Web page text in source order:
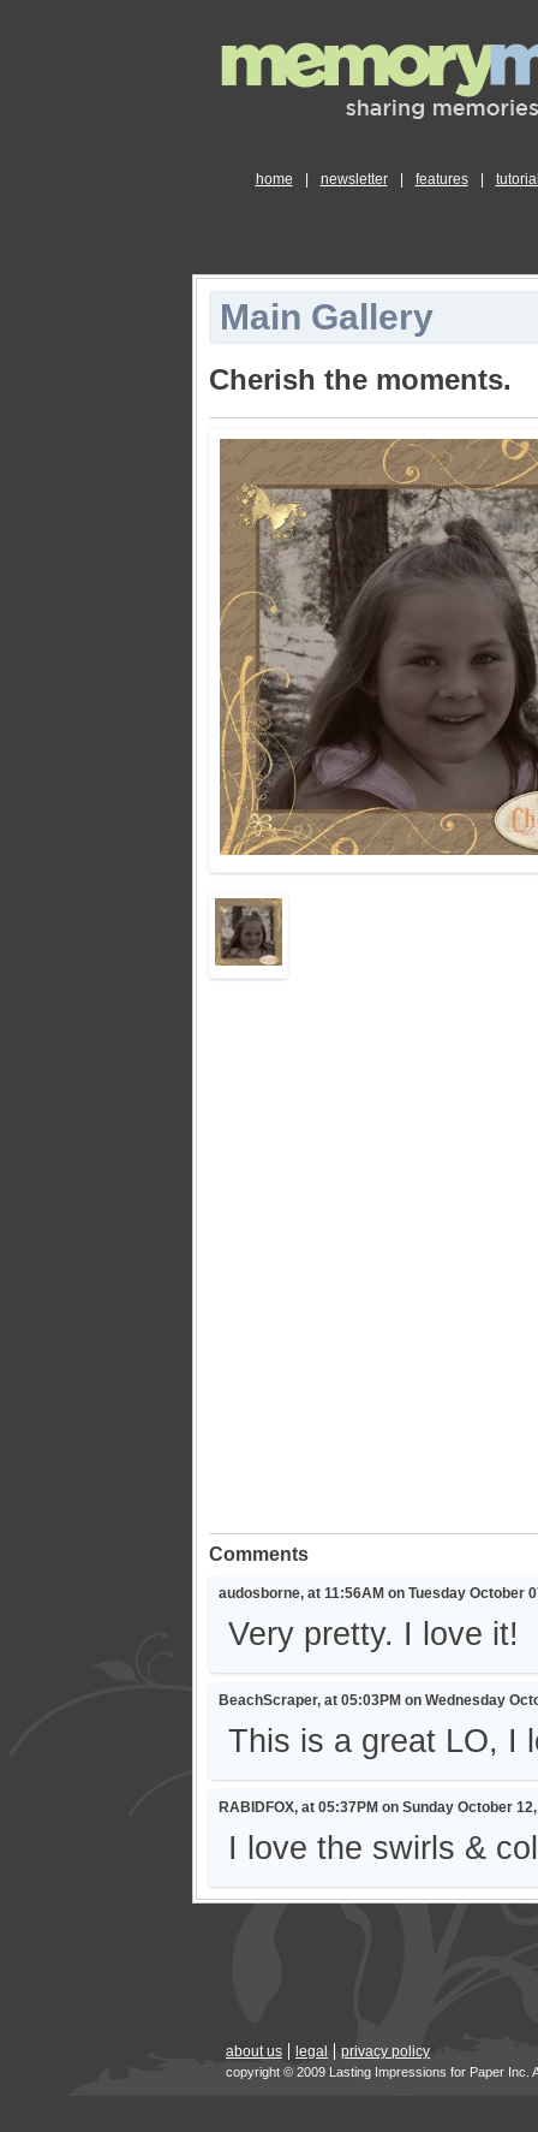
home newsletter features
Main Gallery
Cherish the moments.
Comments
audosborne, at 11:56AM on Tuesday October
Very pretty. I love it!
BeachScraper, at 05:03PM on Wednesday
This is a great LO, I
RABIDFOX, at 05:37PM on Sunday October
I love the swirls &
about us legal privacy policy
copyright © 2009 Lasting Impressions for Paper Inc.